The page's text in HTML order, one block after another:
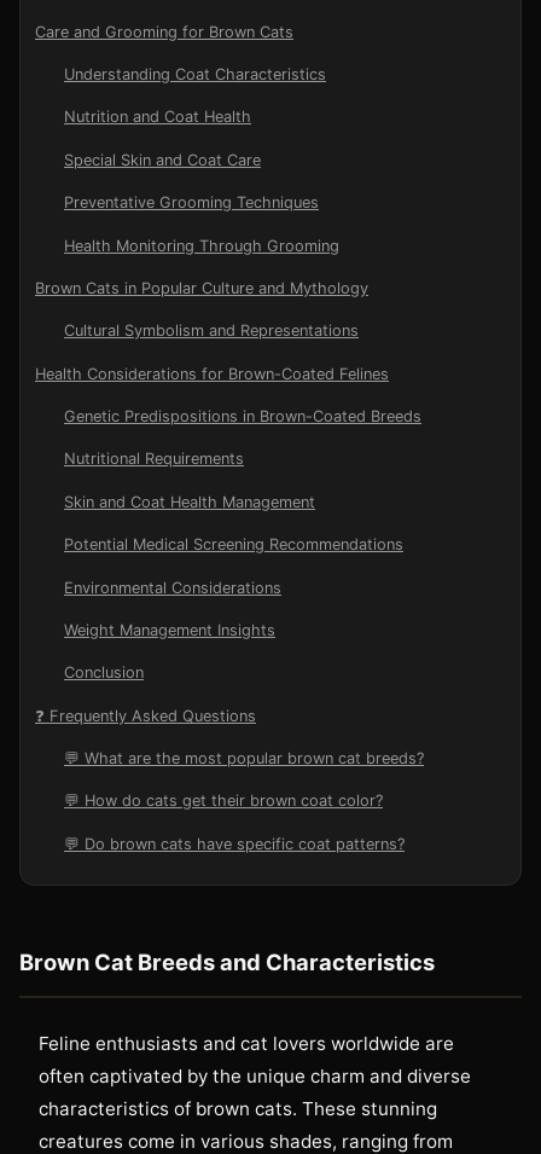
Care and Grooming for Brown Cats
Understanding Coat Characteristics
Nutrition and Coat Health
Special Skin and Coat Care
Preventative Grooming Techniques
Health Monitoring Through Grooming
Brown Cats in Popular Culture and Mythology
Cultural Symbolism and Representations
Health Considerations for Brown-Coated Felines
Genetic Predispositions in Brown-Coated Breeds
Nutritional Requirements
Skin and Coat Health Management
Potential Medical Screening Recommendations
Environmental Considerations
Weight Management Insights
Conclusion
❓ Frequently Asked Questions
💬 What are the most popular brown cat breeds?
💬 How do cats get their brown coat color?
💬 Do brown cats have specific coat patterns?
Brown Cat Breeds and Characteristics
Feline enthusiasts and cat lovers worldwide are
often captivated by the unique charm and diverse
characteristics of brown cats. These stunning
creatures come in various shades, ranging from